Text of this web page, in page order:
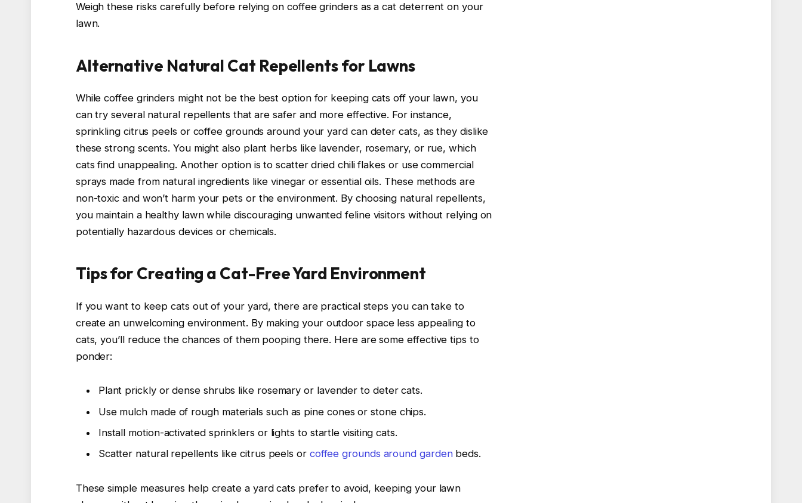
Weigh these risks carefully before relying on coffee grinders as a cat deterrent on your
lawn.
Alternative Natural Cat Repellents for Lawns
While coffee grinders might not be the best option for keeping cats off your lawn, you
can try several natural repellents that are safer and more effective. For instance,
sprinkling citrus peels or coffee grounds around your yard can deter cats, as they dislike
these strong scents. You might also plant herbs like lavender, rosemary, or rue, which
cats find unappealing. Another option is to scatter dried chili flakes or use commercial
sprays made from natural ingredients like vinegar or essential oils. These methods are
non-toxic and won’t harm your pets or the environment. By choosing natural repellents,
you maintain a healthy lawn while discouraging unwanted feline visitors without relying on
potentially hazardous devices or chemicals.
Tips for Creating a Cat-Free Yard Environment
If you want to keep cats out of your yard, there are practical steps you can take to
create an unwelcoming environment. By making your outdoor space less appealing to
cats, you’ll reduce the chances of them pooping there. Here are some effective tips to
ponder:
Plant prickly or dense shrubs like rosemary or lavender to deter cats.
Use mulch made of rough materials such as pine cones or stone chips.
Install motion-activated sprinklers or lights to startle visiting cats.
Scatter natural repellents like citrus peels or coffee grounds around gardenbeds.
These simple measures help create a yard cats prefer to avoid, keeping your lawn